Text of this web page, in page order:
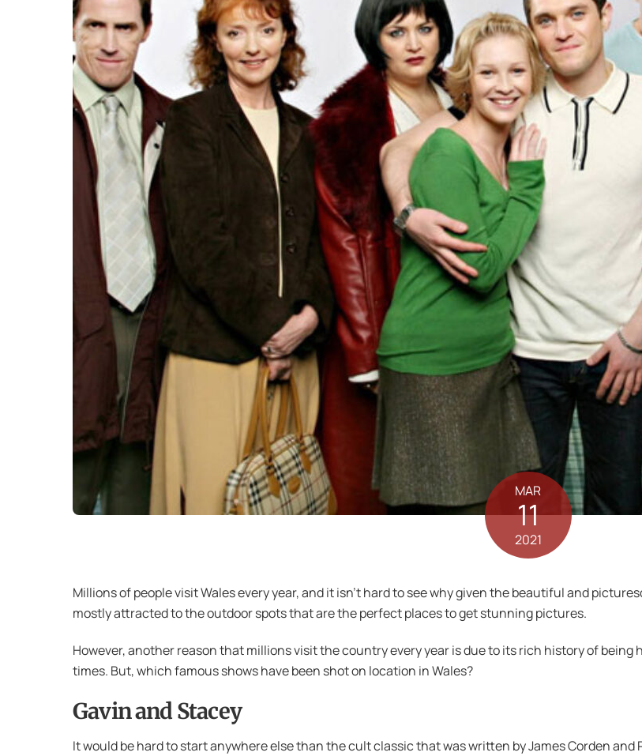
MAR
11
2021
Millions of people visit Wales every year, and it isn’t hard to see why given the beautiful and
mostly attracted to the outdoor spots that are the perfect places to get stunning pictures.
However, another reason that millions visit the country every year is due to its rich history of
times. But, which famous shows have been shot on location in Wales?
Gavin and Stacey
It would be hard to start anywhere else than the cult classic that was written by James Corden